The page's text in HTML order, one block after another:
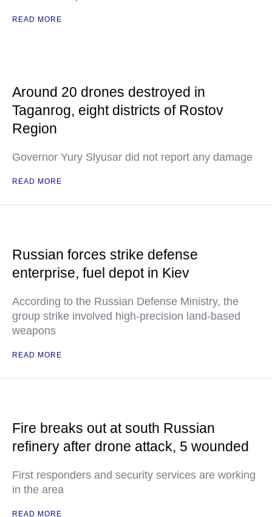
READ MORE
Around 20 drones destroyed in
Taganrog, eight districts of Rostov
Region
Governor Yury Slyusar did not report any damage
READ MORE
Russian forces strike defense
enterprise, fuel depot in Kiev
According to the Russian Defense Ministry, the
group strike involved high-precision land-based
weapons
READ MORE
Fire breaks out at south Russian
refinery after drone attack, 5 wounded
First responders and security services are working
in the area
READ MORE